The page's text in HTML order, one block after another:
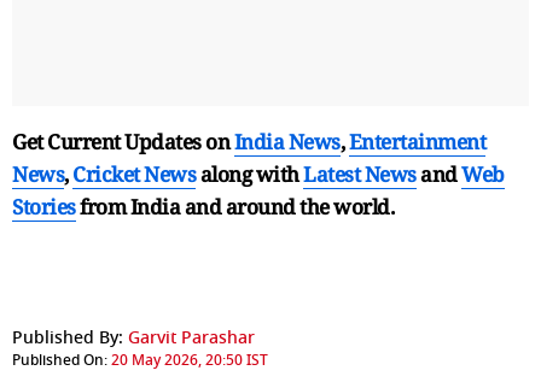
Get Current Updates onIndia News,Entertainment
News,Cricket Newsalong withLatest NewsandWeb
Storiesfrom India andaround the world.
Published By: Garvit Parashar
Published On:20 May 2026, 20:50 IST